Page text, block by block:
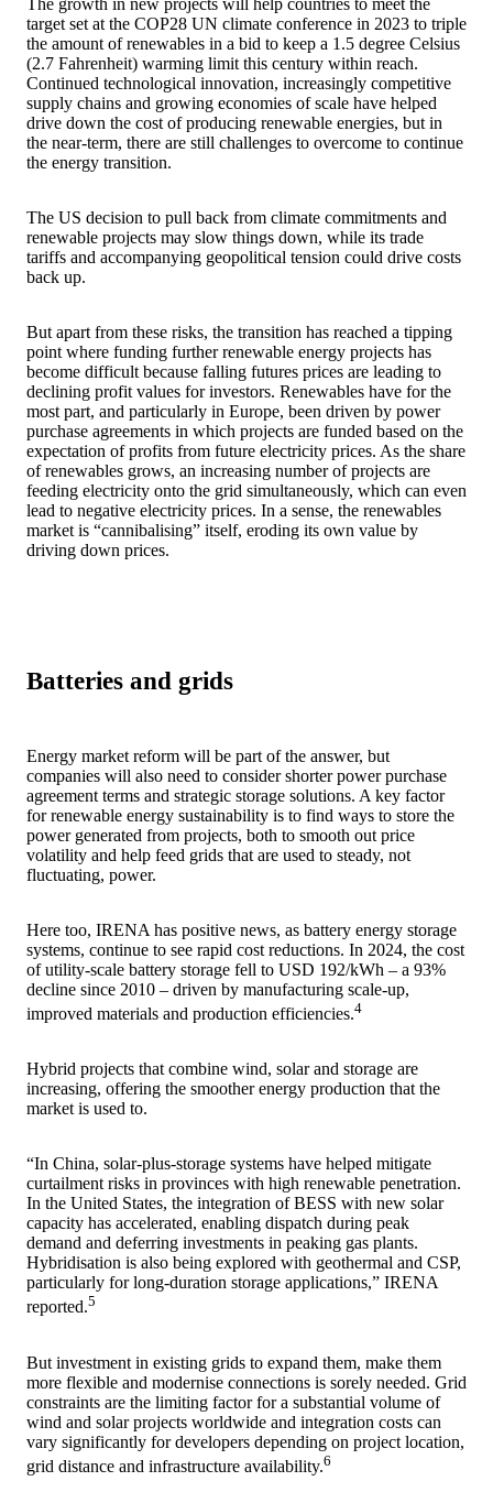
The growth in new projects will help countries to meet the
target set at the COP28 UN climate conference in 2023 to triple
the amount of renewables in a bid to keep a 1.5 degree Celsius
(2.7 Fahrenheit) warming limit this century within reach.
Continued technological innovation, increasingly competitive
supply chains and growing economies of scale have helped
drive down the cost of producing renewable energies, but in
the near-term, there are still challenges to overcome to continue
the energy transition.
The US decision to pull back from climate commitments and
renewable projects may slow things down, while its trade
tariffs and accompanying geopolitical tension could drive costs
back up.
But apart from these risks, the transition has reached a tipping
point where funding further renewable energy projects has
become difficult because falling futures prices are leading to
declining profit values for investors. Renewables have for the
most part, and particularly in Europe, been driven by power
purchase agreements in which projects are funded based on the
expectation of profits from future electricity prices. As the share
of renewables grows, an increasing number of projects are
feeding electricity onto the grid simultaneously, which can even
lead to negative electricity prices. In a sense, the renewables
market is “cannibalising” itself, eroding its own value by
driving down prices.
Batteries and grids
Energy market reform will be part of the answer, but
companies will also need to consider shorter power purchase
agreement terms and strategic storage solutions. A key factor
for renewable energy sustainability is to find ways to store the
power generated from projects, both to smooth out price
volatility and help feed grids that are used to steady, not
fluctuating, power.
Here too, IRENA has positive news, as battery energy storage
systems, continue to see rapid cost reductions. In 2024, the cost
of utility-scale battery storage fell to USD 192/kWh – a 93%
decline since 2010 – driven by manufacturing scale-up,
improved materials and production efficiencies.4
Hybrid projects that combine wind, solar and storage are
increasing, offering the smoother energy production that the
market is used to.
“In China, solar-plus-storage systems have helped mitigate
curtailment risks in provinces with high renewable penetration.
In the United States, the integration of BESS with new solar
capacity has accelerated, enabling dispatch during peak
demand and deferring investments in peaking gas plants.
Hybridisation is also being explored with geothermal and CSP,
particularly for long-duration storage applications,” IRENA
reported.5
But investment in existing grids to expand them, make them
more flexible and modernise connections is sorely needed. Grid
constraints are the limiting factor for a substantial volume of
wind and solar projects worldwide and integration costs can
vary significantly for developers depending on project location,
grid distance and infrastructure availability.6